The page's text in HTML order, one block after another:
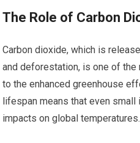
The Role of Carbon
Carbon dioxide, which is
and deforestation, is one of
to the enhanced greenhouse
lifespan means that even
impacts on global temperatures.